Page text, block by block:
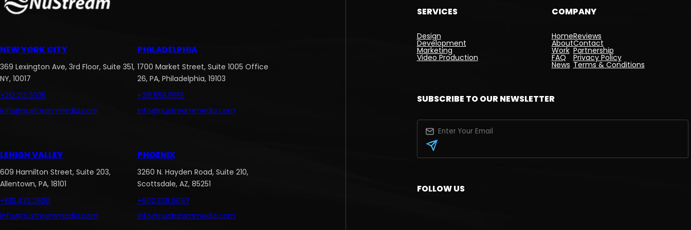
NEW YORK CITY
369 Lexington Ave, 3rd Floor, Suite 351,
NY, 10017
+212.213.0035
info@nustreammedia.com
PHILADELPHIA
1700 Market Street, Suite 1005 Office
26, PA, Philadelphia, 19103
+215.558.5555
info@nustreammedia.com
LEHIGH VALLEY
609 Hamilton Street, Suite 203,
Allentown, PA, 18101
+610.432.2600
info@nustreammedia.com
PHOENIX
3260 N. Hayden Road, Suite 210,
Scottsdale, AZ, 85251
+602.339.0097
info@nustreammedia.com
SERVICES
Design
Development
Marketing
Video Production
COMPANY
Home
About
Work
FAQ
News
Reviews
Contact
Partnership
Privacy Policy
Terms & Conditions
SUBSCRIBE TO OUR NEWSLETTER
FOLLOW US